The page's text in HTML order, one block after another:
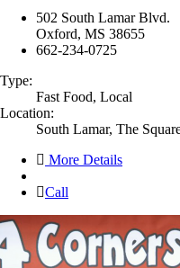
502 South Lamar Blvd.
Oxford, MS 38655
662-234-0725
Type:
Fast Food, Local
Location:
South Lamar, The
More Details
Call